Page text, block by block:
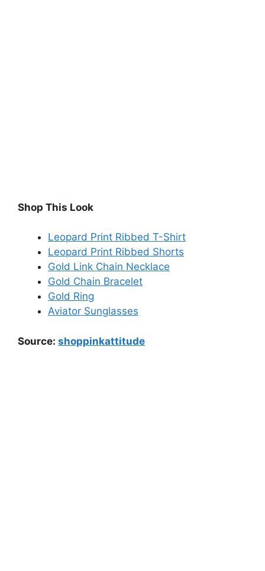
Shop This Look
Leopard Print Ribbed T-Shirt
Leopard Print Ribbed Shorts
Gold Link Chain Necklace
Gold Chain Bracelet
Gold Ring
Aviator Sunglasses
Source: shoppinkattitude